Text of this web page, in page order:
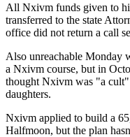
All Nxivm funds given to
transferred to the state
office did not return a call
Also unreachable Monday
a Nxivm course, but in
thought Nxivm was "a
daughters.
Nxivm applied to build a
Halfmoon, but the plan